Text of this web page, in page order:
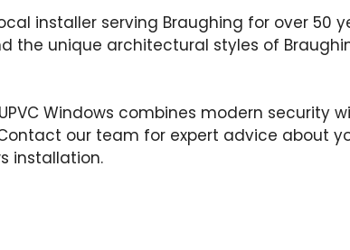
installer serving Braughing for over 50
the unique architectural styles of
Windows combines modern security
our team for expert advice about
installation.